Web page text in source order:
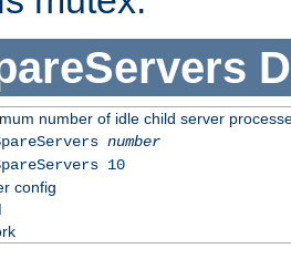
number of idle child server
number
10
config